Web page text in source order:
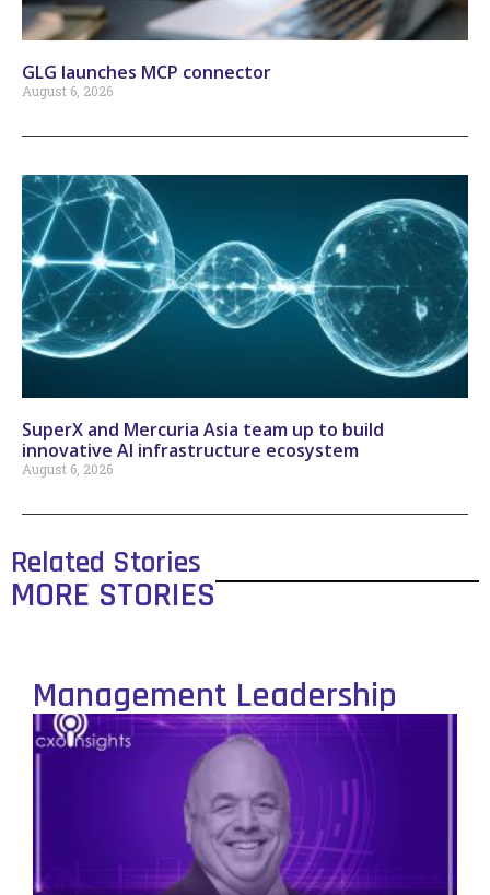
GLG launches MCP connector
August 6, 2026
SuperX and Mercuria Asia team up to build
innovative AI infrastructure ecosystem
August 6, 2026
Related Stories
MORE STORIES
Management Leadership